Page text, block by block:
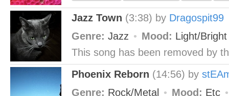
Jazz Town (3:38) by Dragospit99
Genre: Jazz Mood: Light/
This song has been removed by
Phoenix Reborn (14:56) by
Genre: Rock/Metal Mood: Etc